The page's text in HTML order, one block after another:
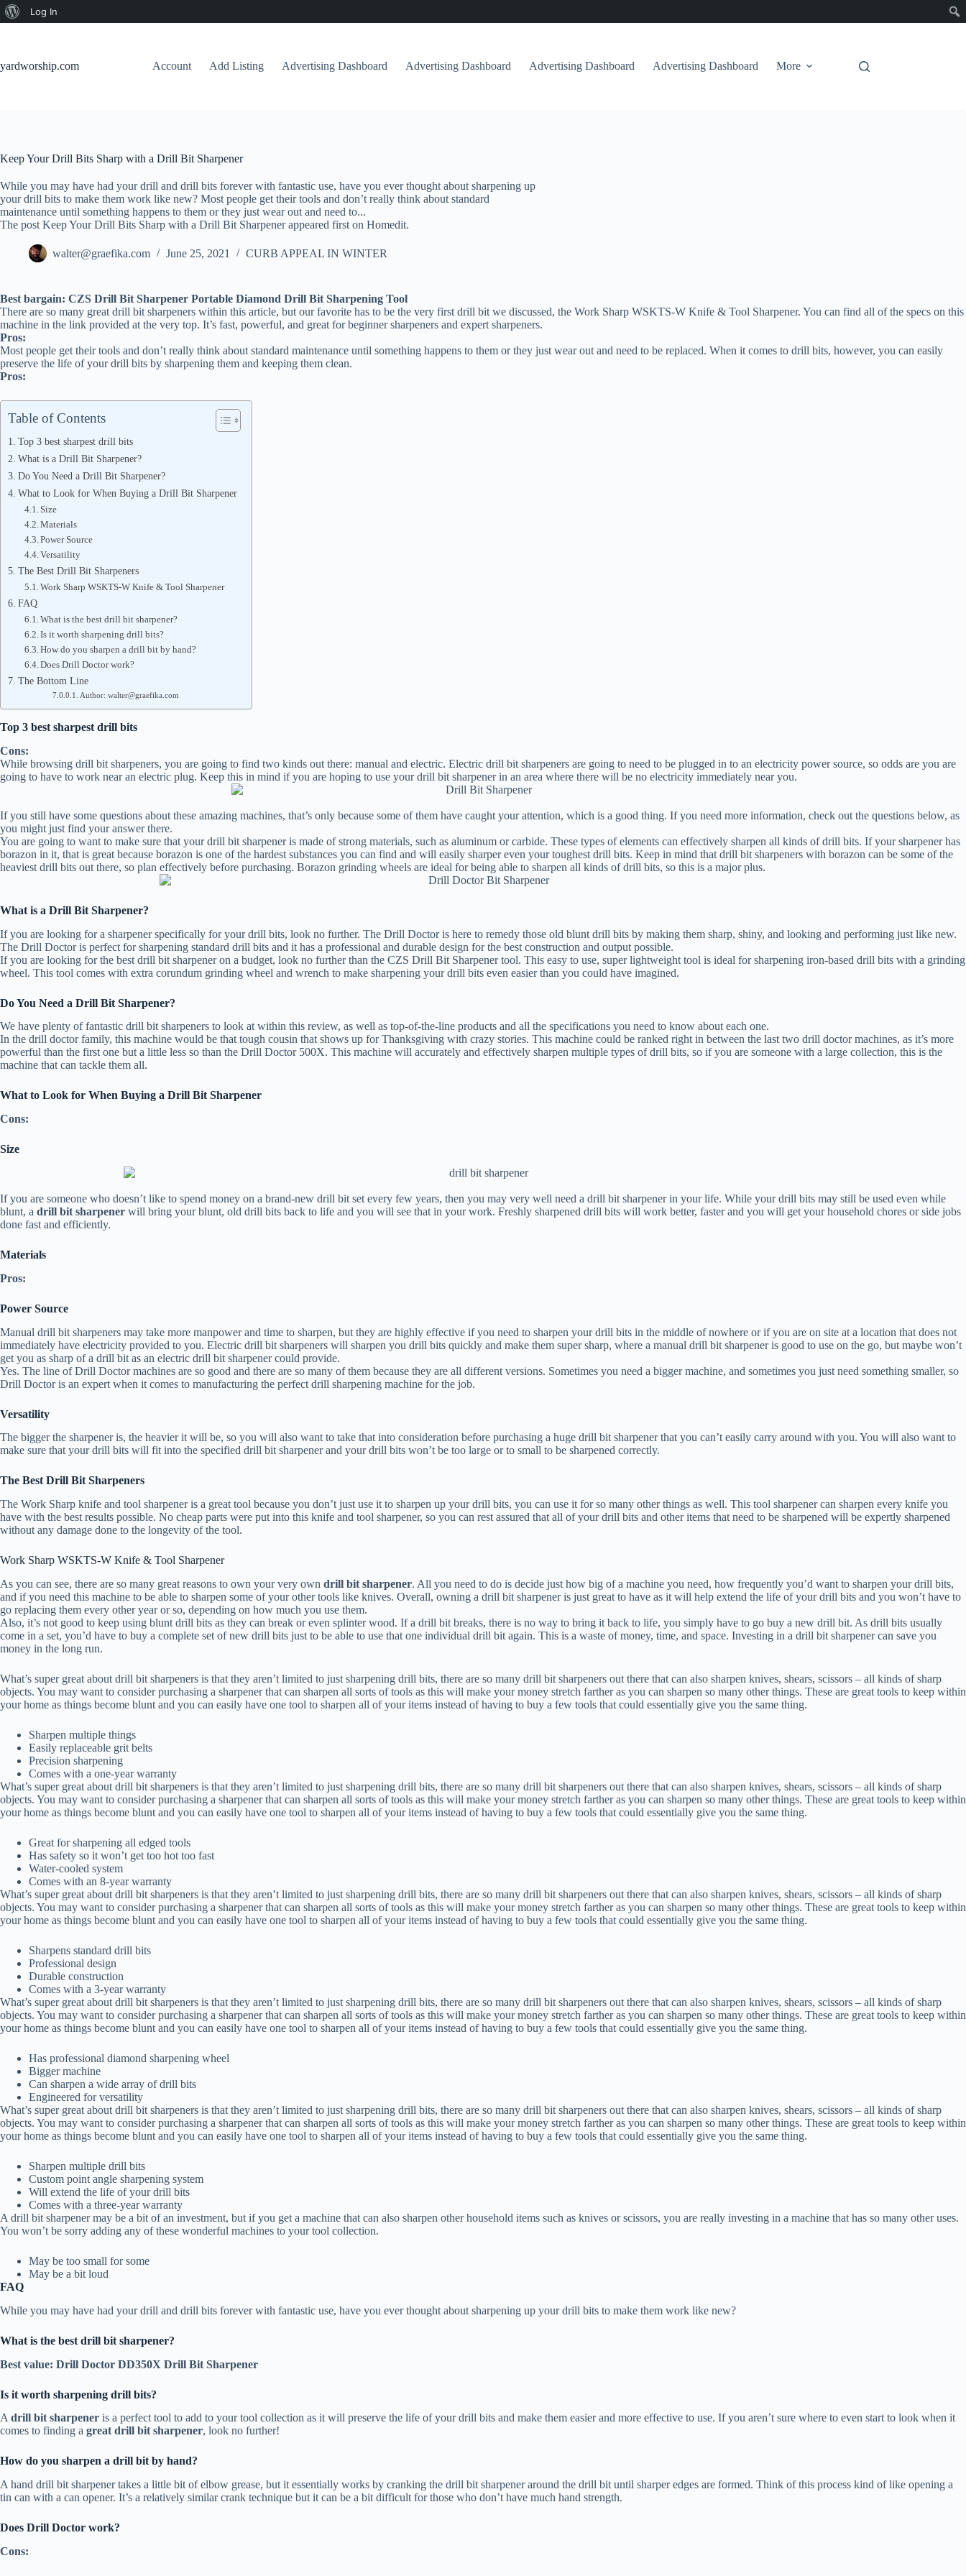
About
Log In
yardworship.com
Account Add Listing Advertising Dashboard Advertising Dashboard Advertising Dashboard Advertising Dashboard More
Keep Your Drill Bits Sharp with a Drill Bit Sharpener
While you may have had your drill and drill bits forever with fantastic use, have you ever thought about sharpening up
your drill bits to make them work like new? Most people get their tools and don’t really think about standard
maintenance until something happens to them or they just wear out and need to...
The post Keep Your Drill Bits Sharp with a Drill Bit Sharpener appeared first on Homedit.
walter@graefika.com June 25, 2021 CURB APPEAL IN WINTER
Best bargain: CZS Drill Bit Sharpener Portable Diamond Drill Bit Sharpening Tool
There are so many great drill bit sharpeners within this article, but our favorite has to be the very first drill bit we discussed, the Work Sharp WSKTS-W Knife & Tool Sharpener. You can find all of the specs on this
machine in the link provided at the very top. It’s fast, powerful, and great for beginner sharpeners and expert sharpeners.
Pros:
Most people get their tools and don’t really think about standard maintenance until something happens to them or they just wear out and need to be replaced. When it comes to drill bits, however, you can easily
preserve the life of your drill bits by sharpening them and keeping them clean.
Pros:
Table of Contents
Top 3 best sharpest drill bits
What is a Drill Bit Sharpener?
Do You Need a Drill Bit Sharpener?
What to Look for When Buying a Drill Bit Sharpener
Size
Materials
Power Source
Versatility
The Best Drill Bit Sharpeners
Work Sharp WSKTS-W Knife & Tool Sharpener
FAQ
What is the best drill bit sharpener?
Is it worth sharpening drill bits?
How do you sharpen a drill bit by hand?
Does Drill Doctor work?
The Bottom Line
Author: walter@graefika.com
Top 3 best sharpest drill bits
Cons:
While browsing drill bit sharpeners, you are going to find two kinds out there: manual and electric. Electric drill bit sharpeners are going to need to be plugged in to an electricity power source, so odds are you are
going to have to work near an electric plug. Keep this in mind if you are hoping to use your drill bit sharpener in an area where there will be no electricity immediately near you.
If you still have some questions about these amazing machines, that’s only because some of them have caught your attention, which is a good thing. If you need more information, check out the questions below, as
you might just find your answer there.
You are going to want to make sure that your drill bit sharpener is made of strong materials, such as aluminum or carbide. These types of elements can effectively sharpen all kinds of drill bits. If your sharpener has
borazon in it, that is great because borazon is one of the hardest substances you can find and will easily sharper even your toughest drill bits. Keep in mind that drill bit sharpeners with borazon can be some of the
heaviest drill bits out there, so plan effectively before purchasing. Borazon grinding wheels are ideal for being able to sharpen all kinds of drill bits, so this is a major plus.
What is a Drill Bit Sharpener?
If you are looking for a sharpener specifically for your drill bits, look no further. The Drill Doctor is here to remedy those old blunt drill bits by making them sharp, shiny, and looking and performing just like new.
The Drill Doctor is perfect for sharpening standard drill bits and it has a professional and durable design for the best construction and output possible.
If you are looking for the best drill bit sharpener on a budget, look no further than the CZS Drill Bit Sharpener tool. This easy to use, super lightweight tool is ideal for sharpening iron-based drill bits with a grinding
wheel. This tool comes with extra corundum grinding wheel and wrench to make sharpening your drill bits even easier than you could have imagined.
Do You Need a Drill Bit Sharpener?
We have plenty of fantastic drill bit sharpeners to look at within this review, as well as top-of-the-line products and all the specifications you need to know about each one.
In the drill doctor family, this machine would be that tough cousin that shows up for Thanksgiving with crazy stories. This machine could be ranked right in between the last two drill doctor machines, as it’s more
powerful than the first one but a little less so than the Drill Doctor 500X. This machine will accurately and effectively sharpen multiple types of drill bits, so if you are someone with a large collection, this is the
machine that can tackle them all.
What to Look for When Buying a Drill Bit Sharpener
Cons:
Size
If you are someone who doesn’t like to spend money on a brand-new drill bit set every few years, then you may very well need a drill bit sharpener in your life. While your drill bits may still be used even while
blunt, a drill bit sharpener will bring your blunt, old drill bits back to life and you will see that in your work. Freshly sharpened drill bits will work better, faster and you will get your household chores or side jobs
done fast and efficiently.
Materials
Pros:
Power Source
Manual drill bit sharpeners may take more manpower and time to sharpen, but they are highly effective if you need to sharpen your drill bits in the middle of nowhere or if you are on site at a location that does not
immediately have electricity provided to you. Electric drill bit sharpeners will sharpen you drill bits quickly and make them super sharp, where a manual drill bit sharpener is good to use on the go, but maybe won’t
get you as sharp of a drill bit as an electric drill bit sharpener could provide.
Yes. The line of Drill Doctor machines are so good and there are so many of them because they are all different versions. Sometimes you need a bigger machine, and sometimes you just need something smaller, so
Drill Doctor is an expert when it comes to manufacturing the perfect drill sharpening machine for the job.
Versatility
The bigger the sharpener is, the heavier it will be, so you will also want to take that into consideration before purchasing a huge drill bit sharpener that you can’t easily carry around with you. You will also want to
make sure that your drill bits will fit into the specified drill bit sharpener and your drill bits won’t be too large or to small to be sharpened correctly.
The Best Drill Bit Sharpeners
The Work Sharp knife and tool sharpener is a great tool because you don’t just use it to sharpen up your drill bits, you can use it for so many other things as well. This tool sharpener can sharpen every knife you
have with the best results possible. No cheap parts were put into this knife and tool sharpener, so you can rest assured that all of your drill bits and other items that need to be sharpened will be expertly sharpened
without any damage done to the longevity of the tool.
Work Sharp WSKTS-W Knife & Tool Sharpener
As you can see, there are so many great reasons to own your very own drill bit sharpener. All you need to do is decide just how big of a machine you need, how frequently you’d want to sharpen your drill bits,
and if you need this machine to be able to sharpen some of your other tools like knives. Overall, owning a drill bit sharpener is just great to have as it will help extend the life of your drill bits and you won’t have to
go replacing them every other year or so, depending on how much you use them.
Also, it’s not good to keep using blunt drill bits as they can break or even splinter wood. If a drill bit breaks, there is no way to bring it back to life, you simply have to go buy a new drill bit. As drill bits usually
come in a set, you’d have to buy a complete set of new drill bits just to be able to use that one individual drill bit again. This is a waste of money, time, and space. Investing in a drill bit sharpener can save you
money in the long run.
What’s super great about drill bit sharpeners is that they aren’t limited to just sharpening drill bits, there are so many drill bit sharpeners out there that can also sharpen knives, shears, scissors – all kinds of sharp
objects. You may want to consider purchasing a sharpener that can sharpen all sorts of tools as this will make your money stretch farther as you can sharpen so many other things. These are great tools to keep within
your home as things become blunt and you can easily have one tool to sharpen all of your items instead of having to buy a few tools that could essentially give you the same thing.
Sharpen multiple things
Easily replaceable grit belts
Precision sharpening
Comes with a one-year warranty
What’s super great about drill bit sharpeners is that they aren’t limited to just sharpening drill bits, there are so many drill bit sharpeners out there that can also sharpen knives, shears, scissors – all kinds of sharp
objects. You may want to consider purchasing a sharpener that can sharpen all sorts of tools as this will make your money stretch farther as you can sharpen so many other things. These are great tools to keep within
your home as things become blunt and you can easily have one tool to sharpen all of your items instead of having to buy a few tools that could essentially give you the same thing.
Great for sharpening all edged tools
Has safety so it won’t get too hot too fast
Water-cooled system
Comes with an 8-year warranty
What’s super great about drill bit sharpeners is that they aren’t limited to just sharpening drill bits, there are so many drill bit sharpeners out there that can also sharpen knives, shears, scissors – all kinds of sharp
objects. You may want to consider purchasing a sharpener that can sharpen all sorts of tools as this will make your money stretch farther as you can sharpen so many other things. These are great tools to keep within
your home as things become blunt and you can easily have one tool to sharpen all of your items instead of having to buy a few tools that could essentially give you the same thing.
Sharpens standard drill bits
Professional design
Durable construction
Comes with a 3-year warranty
What’s super great about drill bit sharpeners is that they aren’t limited to just sharpening drill bits, there are so many drill bit sharpeners out there that can also sharpen knives, shears, scissors – all kinds of sharp
objects. You may want to consider purchasing a sharpener that can sharpen all sorts of tools as this will make your money stretch farther as you can sharpen so many other things. These are great tools to keep within
your home as things become blunt and you can easily have one tool to sharpen all of your items instead of having to buy a few tools that could essentially give you the same thing.
Has professional diamond sharpening wheel
Bigger machine
Can sharpen a wide array of drill bits
Engineered for versatility
What’s super great about drill bit sharpeners is that they aren’t limited to just sharpening drill bits, there are so many drill bit sharpeners out there that can also sharpen knives, shears, scissors – all kinds of sharp
objects. You may want to consider purchasing a sharpener that can sharpen all sorts of tools as this will make your money stretch farther as you can sharpen so many other things. These are great tools to keep within
your home as things become blunt and you can easily have one tool to sharpen all of your items instead of having to buy a few tools that could essentially give you the same thing.
Sharpen multiple drill bits
Custom point angle sharpening system
Will extend the life of your drill bits
Comes with a three-year warranty
A drill bit sharpener may be a bit of an investment, but if you get a machine that can also sharpen other household items such as knives or scissors, you are really investing in a machine that has so many other uses.
You won’t be sorry adding any of these wonderful machines to your tool collection.
May be too small for some
May be a bit loud
FAQ
While you may have had your drill and drill bits forever with fantastic use, have you ever thought about sharpening up your drill bits to make them work like new?
What is the best drill bit sharpener?
Best value: Drill Doctor DD350X Drill Bit Sharpener
Is it worth sharpening drill bits?
A drill bit sharpener is a perfect tool to add to your tool collection as it will preserve the life of your drill bits and make them easier and more effective to use. If you aren’t sure where to even start to look when it
comes to finding a great drill bit sharpener, look no further!
How do you sharpen a drill bit by hand?
A hand drill bit sharpener takes a little bit of elbow grease, but it essentially works by cranking the drill bit sharpener around the drill bit until sharper edges are formed. Think of this process kind of like opening a
tin can with a can opener. It’s a relatively similar crank technique but it can be a bit difficult for those who don’t have much hand strength.
Does Drill Doctor work?
Cons: